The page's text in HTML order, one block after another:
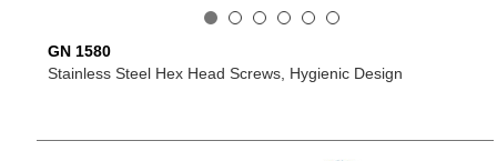
GN 1580
Stainless Steel Hex Head Screws, Hygienic Design